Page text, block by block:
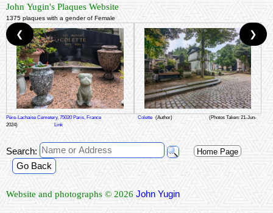
John Yugin's Plaques Website
1375 plaques with a gender of Female
Père-Lachaise Cemetery, 75020 Paris, France Colette (Author)
(Photos Taken: 21-Jun-
2024)
Link
❮ ❯
Search: Home Page
Go Back
Website and photographs © 2026 John Yugin